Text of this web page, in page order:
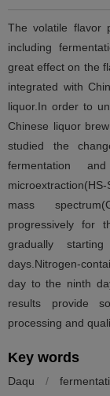
The volatile flavor
including
great effect on the
integrated with
liquor.In order to
Chinese liquor
studied the
fermentation
mass
progressively for
gradually
days.Nitrogen-
day to the ninth
results provide
processing and
Key words
Daqu /